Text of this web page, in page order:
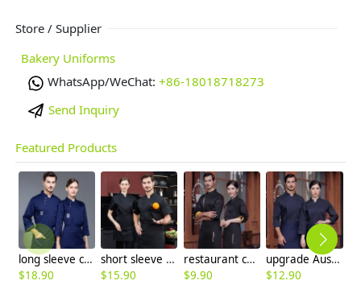
Store / Supplier
Bakery Uniforms
WhatsApp/WeChat: +86-18018718273
Send Inquiry
Featured Products
long sleeve chef working coat uniform
$18.90
short sleeve black chef jacket restaurant staff uniform
$15.90
restaurant chef cooking working wear uniform
$9.90
upgrade Australia design denim style women men chef jacket wholesale
$12.90